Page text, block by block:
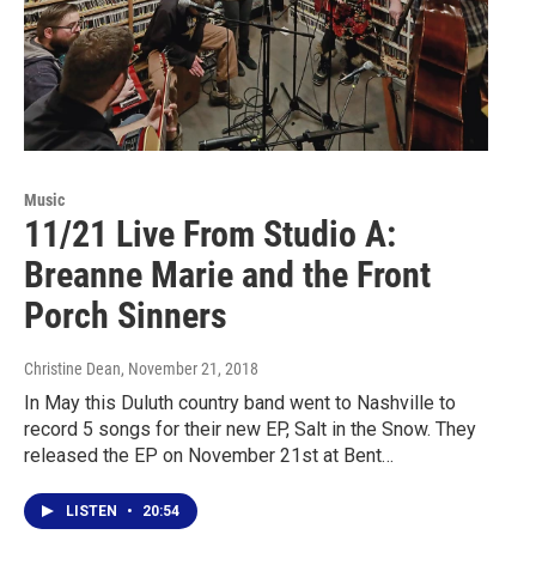
Music
11/21 Live From Studio A:
Breanne Marie and the Front
Porch Sinners
Christine Dean, November 21, 2018
In May this Duluth country band went to Nashville to
record 5 songs for their new EP, Salt in the Snow. They
released the EP on November 21st at Bent…
LISTEN • 20:54